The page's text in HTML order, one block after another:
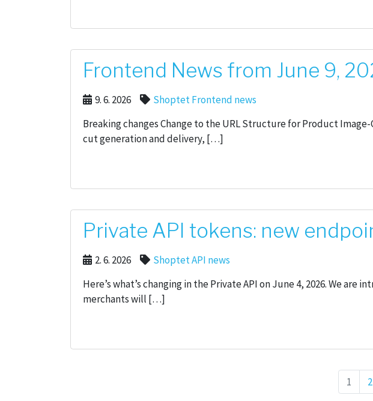
Frontend News from June 9,
9. 6. 2026
Shoptet Frontend news
Breaking changes Change to the URL Structure for Product
cut generation and delivery, […]
Private API tokens: new
2. 6. 2026
Shoptet API news
Here’s what’s changing in the Private API on June 4, 2026. We
merchants will […]
Page
1 2